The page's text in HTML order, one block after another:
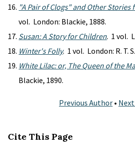
"A Pair of Clogs" and Other Stories
vol. London: Blackie, 1888.
Susan: A Story for Children. 1 vol.
Winter's Folly. 1 vol. London: R. T.
White Lilac: or, The Queen of the
Blackie, 1890.
Previous Author •
Cite This Page